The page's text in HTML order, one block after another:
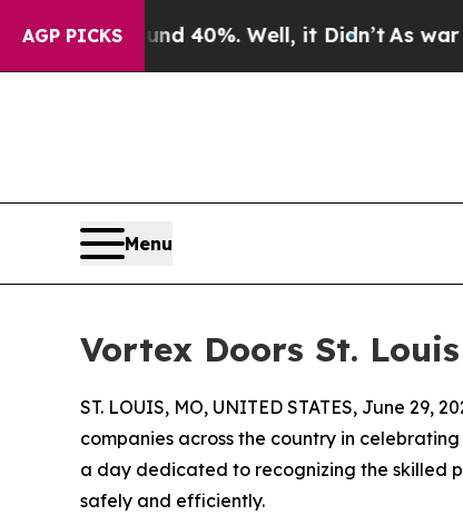
AGP PICKS40%. Well, it Didn’tAs war With
Menu
Vortex Doors St.
ST. LOUIS, MO, UNITED STATES, June 29,
companies across the country in celebrating
a day dedicated to recognizing the skilled
safely and efficiently.